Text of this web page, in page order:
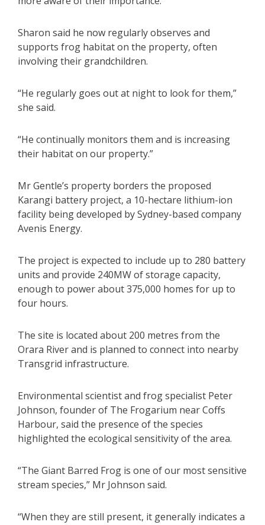
Sharon said he now regularly observes and
supports frog habitat on the property, often
involving their grandchildren.
“He regularly goes out at night to look for them,”
she said.
“He continually monitors them and is increasing
their habitat on our property.”
Mr Gentle’s property borders the proposed
Karangi battery project, a 10-hectare lithium-ion
facility being developed by Sydney-based company
Avenis Energy.
The project is expected to include up to 280 battery
units and provide 240MW of storage capacity,
enough to power about 375,000 homes for up to
four hours.
The site is located about 200 metres from the
Orara River and is planned to connect into nearby
Transgrid infrastructure.
Environmental scientist and frog specialist Peter
Johnson, founder of The Frogarium near Coffs
Harbour, said the presence of the species
highlighted the ecological sensitivity of the area.
“The Giant Barred Frog is one of our most sensitive
stream species,” Mr Johnson said.
“When they are still present, it generally indicates a